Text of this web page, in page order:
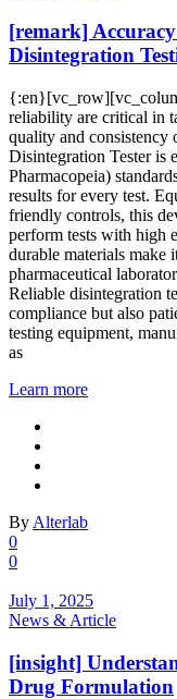
[remark]
Disintegration
reliability are critical in
quality and consistency
Disintegration Tester is
Pharmacopeia)
results for every test.
friendly controls, this
perform tests with high
durable materials make
pharmaceutical
Reliable disintegration
compliance but also
testing equipment,
as
Learn more
By Alterlab
0
0
July 1, 2025
News & Article
[insight]
Drug Formulation